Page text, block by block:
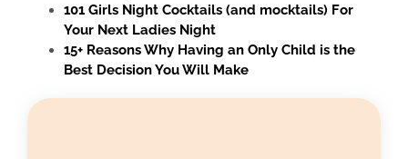
101 Girls Night Cocktails (and mocktails) For
Your Next Ladies Night
15+ Reasons Why Having an Only Child is the
Best Decision You Will Make